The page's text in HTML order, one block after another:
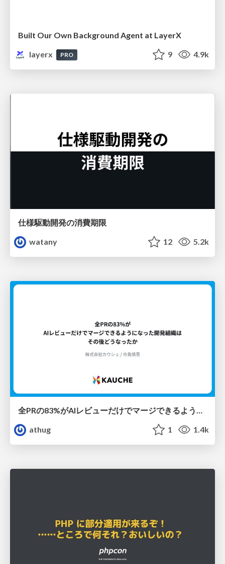
Built Our Own Background Agent at LayerX
layerx
PRO 9 4.9k
仕様駆動開発の消費期限
watany
12 5.2k
athug
1 1.4k